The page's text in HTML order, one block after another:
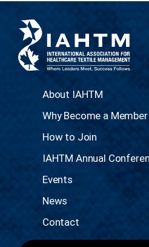
About IAHTM
Why Become a Member
How to Join
IAHTM Annual
Events
News
Contact